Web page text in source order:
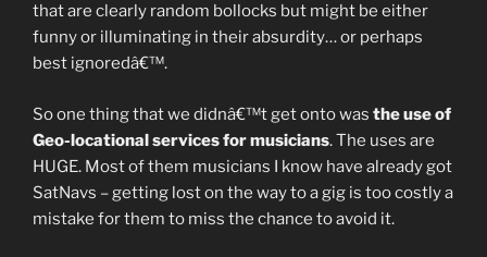
that are clearly random bollocks but might be either
funny or illuminating in their absurdity… or perhaps
best ignoredâ€™.
So one thing that we didnâ€™t get onto was the use of
Geo-locational services for musicians. The uses are
HUGE. Most of them musicians I know have already got
SatNavs – getting lost on the way to a gig is too costly a
mistake for them to miss the chance to avoid it.